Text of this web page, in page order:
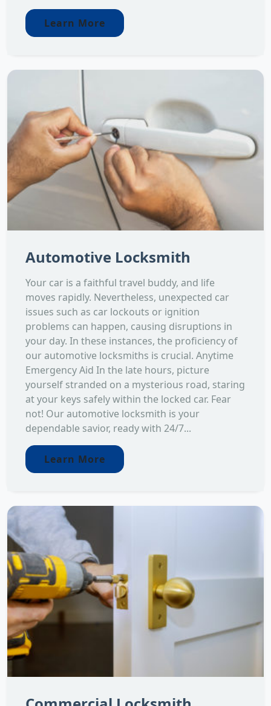
Learn More
Automotive Locksmith
Your car is a faithful travel buddy, and life
moves rapidly. Nevertheless, unexpected car
issues such as car lockouts or ignition
problems can happen, causing disruptions in
your day. In these instances, the proficiency of
our automotive locksmiths is crucial. Anytime
Emergency Aid In the late hours, picture
yourself stranded on a mysterious road, staring
at your keys safely within the locked car. Fear
not! Our automotive locksmith is your
dependable savior, ready with 24/7...
Learn More